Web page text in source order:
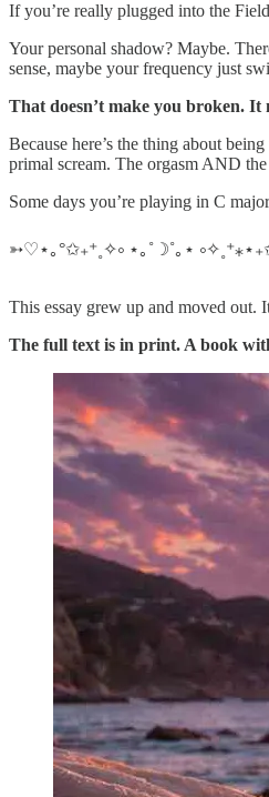
If you’re really plugged into the
Your personal shadow? Maybe.
sense, maybe your frequency just
That doesn’t make you broken. It
Because here’s the thing about
primal scream. The orgasm AND
Some days you’re playing in C
➳♡⋆｡°✩₊⁺˳✧༚ ⋆｡˚☽˚｡⋆
This essay grew up and moved out.
The full text is in print. A book